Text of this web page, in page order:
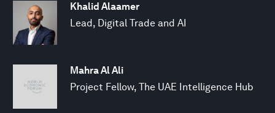
Khalid Alaamer
Lead, Digital Trade and AI
Mahra Al Ali
Project Fellow, The UAE Intelligence Hub